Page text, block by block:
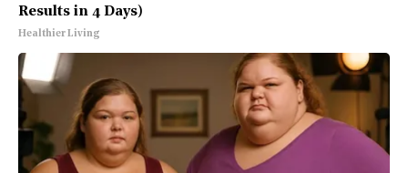
Results in 4 Days)
Healthier Living